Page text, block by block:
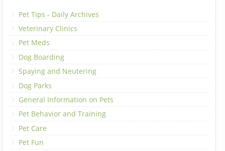
Pet Tips - Daily Archives
Veterinary Clinics
Pet Meds
Dog Boarding
Spaying and Neutering
Dog Parks
General Information on Pets
Pet Behavior and Training
Pet Care
Pet Fun